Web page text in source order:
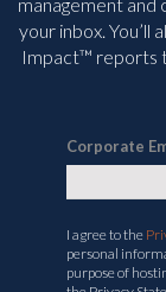
your inbox. You’ll
Impact™ reports
Corporate
I agree to the
personal
purpose of